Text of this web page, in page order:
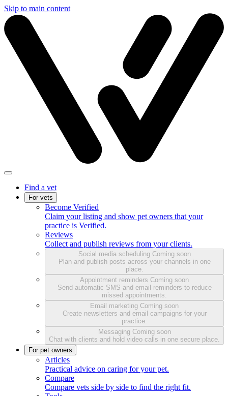
Skip to main content
Find a vet
For vets
Become Verified
Claim your listing and show pet owners that your
practice is Verified.
Reviews
Collect and publish reviews from your clients.
Social media scheduling Coming soon
Plan and publish posts across your channels in one
place.
Appointment reminders Coming soon
Send automatic SMS and email reminders to reduce
missed appointments.
Email marketing Coming soon
Create newsletters and email campaigns for your
practice.
Messaging Coming soon
Chat with clients and hold video calls in one secure place.
For pet owners
Articles
Practical advice on caring for your pet.
Compare
Compare vets side by side to find the right fit.